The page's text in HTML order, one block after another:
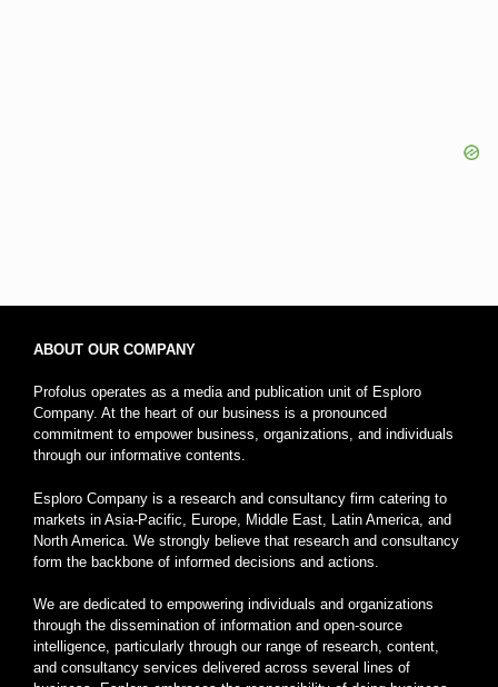
ABOUT OUR COMPANY
Profolus operates as a media and publication unit of Esploro
Company. At the heart of our business is a pronounced
commitment to empower business, organizations, and individuals
through our informative contents.
Esploro Company is a research and consultancy firm catering to
markets in Asia-Pacific, Europe, Middle East, Latin America, and
North America. We strongly believe that research and consultancy
form the backbone of informed decisions and actions.
We are dedicated to empowering individuals and organizations
through the dissemination of information and open-source
intelligence, particularly through our range of research, content,
and consultancy services delivered across several lines of